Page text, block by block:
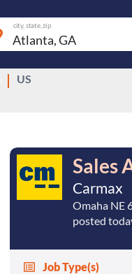
city, state, zip
US
Sales
Carmax
Omaha NE
posted
Job Type(s)